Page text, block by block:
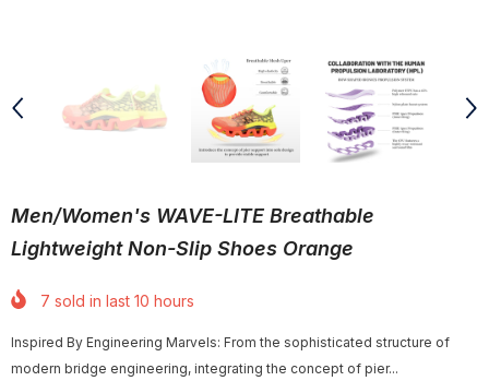
Men/Women's WAVE-LITE Breathable
Lightweight Non-Slip Shoes Orange
7 sold in last 10 hours
Inspired By Engineering Marvels: From the sophisticated structure of
modern bridge engineering, integrating the concept of pier...